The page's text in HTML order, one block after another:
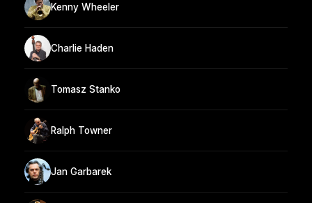
Kenny Wheeler
Charlie Haden
Tomasz Stanko
Ralph Towner
Jan Garbarek